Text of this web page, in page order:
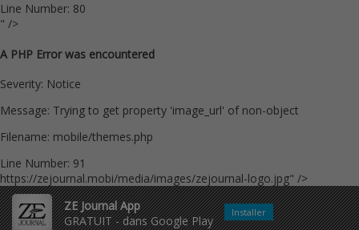
Line Number: 80
" />
A PHP Error was encountered
Severity: Notice
Message: Trying to get property 'image_url' of non-object
Filename: mobile/themes.php
Line Number: 91
https://zejournal.mobi/media/images/zejournal-logo.jpg" />
ZE Journal App
GRATUIT - dans Google Play
Installer